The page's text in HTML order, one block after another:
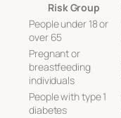
Risk Group
People under 18 or
over 65
Pregnant or
breastfeeding
individuals
People with type 1
diabetes